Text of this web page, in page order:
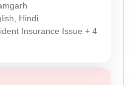
Hindi
Insurance Issue + 4